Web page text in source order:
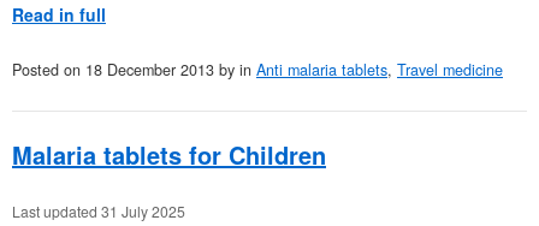
Read in full
Posted on 18 December 2013 by in Anti malaria tablets, Travel medicine
Malaria tablets for Children
Last updated 31 July 2025